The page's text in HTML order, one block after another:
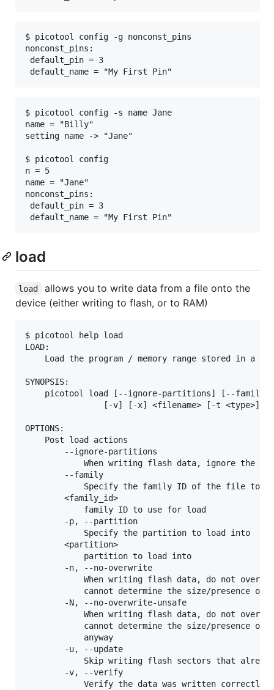
$ picotool config -g nonconst_pins
nonconst_pins:
default_pin = 3
$ picotool config -s name Jane
name = "Billy"
setting name -> "Jane"
$ picotool config
n = 5
name = "Jane"
nonconst_pins:
default_pin = 3
load
load
allows you to write data from a file onto the
device (either writing to flash, or to RAM)
$ picotool help load
LOAD:
Load the program / memory range stored in a
SYNOPSIS:
picotool load [--ignore-partitions] [--family
[-v] [-x] <filename> [-t <type>]
OPTIONS:
    Post load actions
        --ignore-partitions
When writing flash data, ignore the
        --family
Specify the family ID of the file to
        <family_id>
            family ID to use for load
        -p, --partition
            Specify the partition to load into
        <partition>
            partition to load into
        -n, --no-overwrite
When writing flash data, do not
cannot determine the size/presence of
        -N, --no-overwrite-unsafe
When writing flash data, do not
cannot determine the size/presence of
            anyway
        -u, --update
Skip writing flash sectors that
        -v, --verify
            Verify the data was written correctly